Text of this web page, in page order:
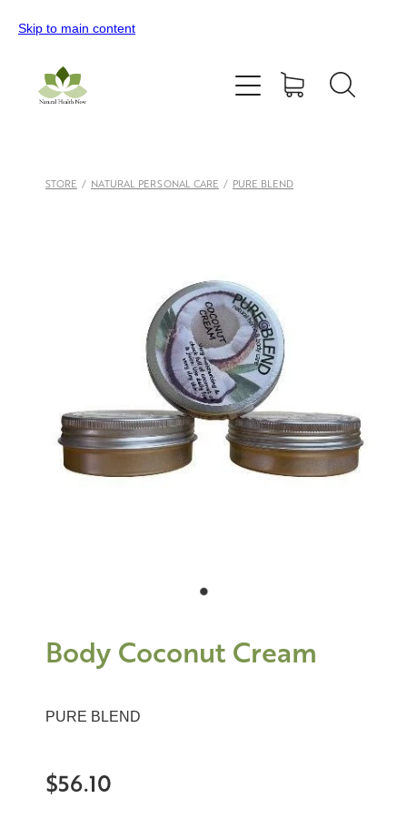
Skip to main content
STORE / NATURAL PERSONAL CARE / PURE BLEND
Body Coconut Cream
PURE BLEND
$56.10
Home
All Products